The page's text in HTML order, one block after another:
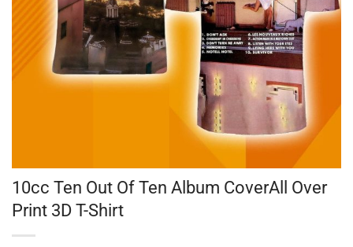
10cc Ten Out Of Ten Album CoverAll Over
Print 3D T-Shirt